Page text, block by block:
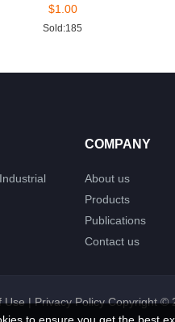
$1.00
Sold:185
COMPANY
About us
Products
Publications
Contact us
Use|Privacy PolicyCopyright ©